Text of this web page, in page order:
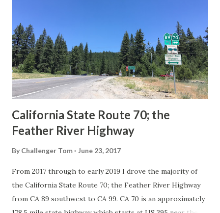
in California signed with reassurance markers. The
creation of the US Route System by the American
Association of State Highway Officials during November
1926 brought a system of standardized reassurance shields
to major highways in California. Early efforts to create a
Sign State Route ...
California State Route 70; the
Feather River Highway
By Challenger Tom June 23, 2017
From 2017 through to early 2019 I drove the majority of
the California State Route 70; the Feather River Highway
from CA 89 southwest to CA 99. CA 70 is an approximately